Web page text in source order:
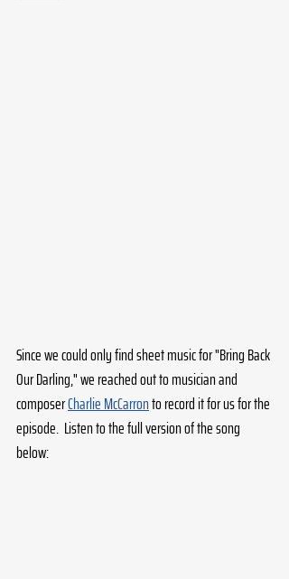
Since we could only find sheet music for "Bring Back
Our Darling," we reached out to musician and
composer Charlie McCarron to record it for us for the
episode.  Listen to the full version of the song
below: